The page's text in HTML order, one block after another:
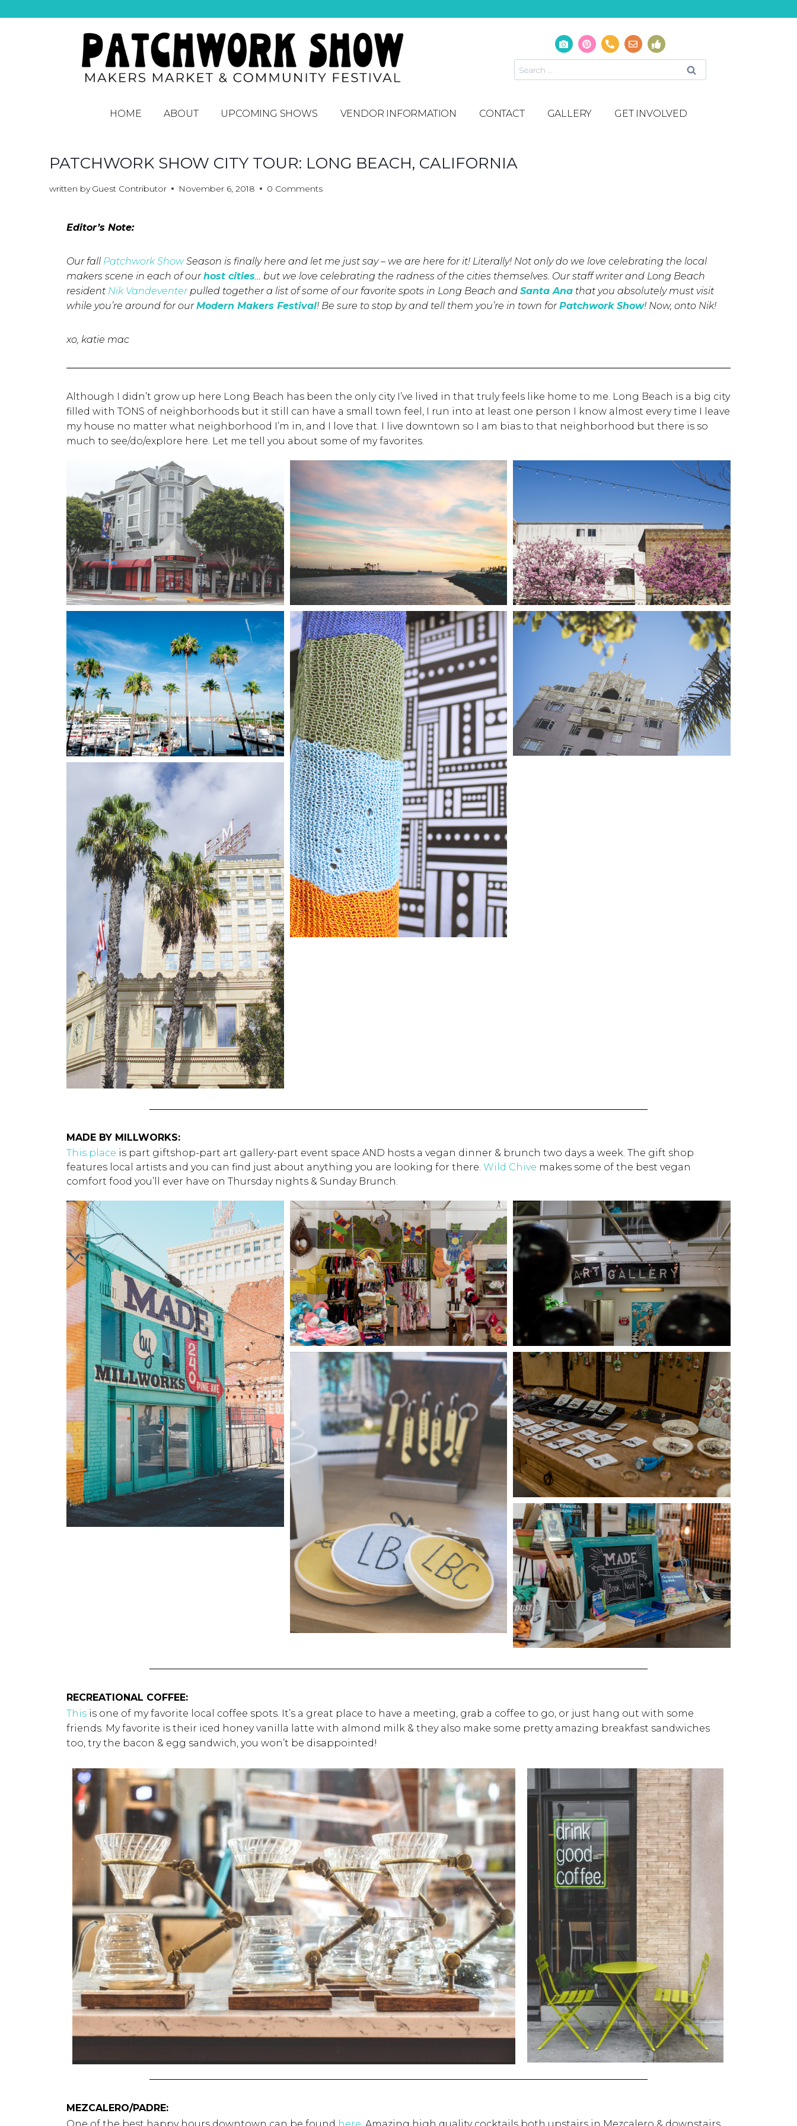
HOME ABOUT UPCOMING SHOWS VENDOR INFORMATION CONTACT GALLERY GET INVOLVED
PATCHWORK SHOW CITY TOUR: LONG BEACH, CALIFORNIA
written by Guest Contributor November 6, 2018 0 Comments
Editor’s Note:
Our fall Patchwork ShowSeason is finally here and let me just say – we are here for it! Literally! Not only do we love celebrating the local
makers scene in each of ourhost cities … but we love celebrating the radness of the cities themselves. Our staff writer and Long Beach
resident Nik Vandeventerpulled together a list of some of our favorite spots in Long Beach and Santa Ana that you absolutely must visit
while you’re around for ourModern Makers Festival! Be sure to stop by and tell them you’re in town forPatchwork Show! Now, onto Nik!
xo, katie mac
Although I didn’t grow up here Long Beach has been the only city I’ve lived in that truly feels like home to me. Long Beach is a big city
filled with TONS of neighborhoods but it still can have a small town feel, I run into at least one person I know almost every time I leave
my house no matter what neighborhood I’m in, and I love that. I live downtown so I am bias to that neighborhood but there is so
much to see/do/explore here. Let me tell you about some of my favorites.
MADE BY MILLWORKS:
This place is part giftshop-part art gallery-part event space AND hosts a vegan dinner & brunch two days a week. The gift shop
features local artists and you can find just about anything you are looking for there. Wild Chive makes some of the best vegan
comfort food you’ll ever have on Thursday nights & Sunday Brunch.
RECREATIONAL COFFEE:
This is one of my favorite local coffee spots. It’s a great place to have a meeting, grab a coffee to go, or just hang out with some
friends. My favorite is their iced honey vanilla latte with almond milk & they also make some pretty amazing breakfast sandwiches
too, try the bacon & egg sandwich, you won’t be disappointed!
MEZCALERO/PADRE: